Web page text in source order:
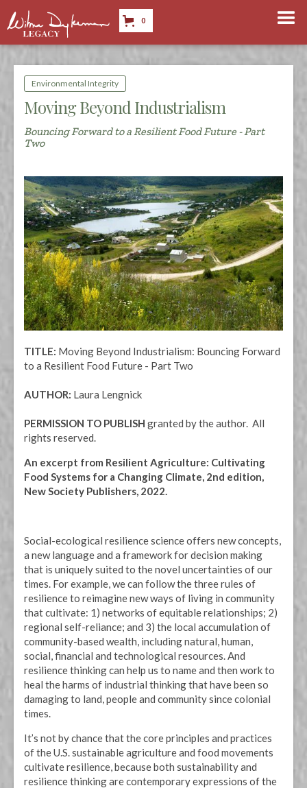
0
Environmental Integrity
Moving Beyond Industrialism
Bouncing Forward to a Resilient Food Future - Part
Two
TITLE: Moving Beyond Industrialism: Bouncing Forward
to a Resilient Food Future - Part Two
AUTHOR: Laura Lengnick
PERMISSION TO PUBLISH granted by the author. All
rights reserved.
An excerpt from Resilient Agriculture: Cultivating
Food Systems for a Changing Climate, 2nd edition,
New Society Publishers, 2022.
Social-ecological resilience science offers new concepts,
a new language and a framework for decision making
that is uniquely suited to the novel uncertainties of our
times. For example, we can follow the three rules of
resilience to reimagine new ways of living in community
that cultivate: 1) networks of equitable relationships; 2)
regional self-reliance; and 3) the local accumulation of
community-based wealth, including natural, human,
social, financial and technological resources. And
resilience thinking can help us to name and then work to
heal the harms of industrial thinking that have been so
damaging to land, people and community since colonial
times.
It’s not by chance that the core principles and practices
of the U.S. sustainable agriculture and food movements
cultivate resilience, because both sustainability and
resilience thinking are contemporary expressions of the